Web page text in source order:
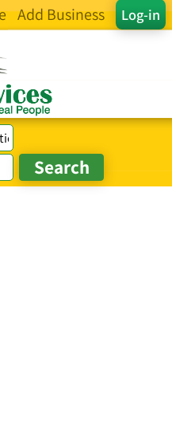
Log-in
Add Business